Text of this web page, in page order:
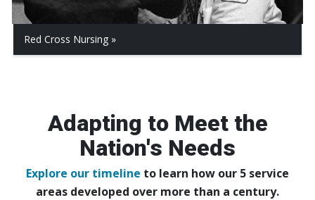
Red Cross Nursing
Adapting to Meet the
Nation's Needs
Explore our timeline to learn how our 5 service
areas developed over more than a century.